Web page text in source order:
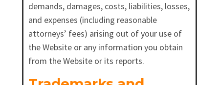
demands, damages, costs, liabilities, losses,
and expenses (including reasonable
attorneys’ fees) arising out of your use of
the Website or any information you obtain
from the Website or its reports.